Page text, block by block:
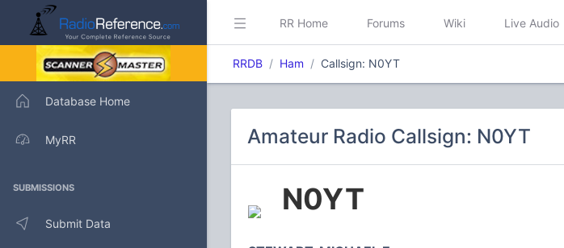
Database Home
MyRR
SUBMISSIONS
Submit Data
RR Home Forums Wiki Live Audio
RRDB Ham Callsign: N0YT
Amateur Radio Callsign: N0YT
N0YT